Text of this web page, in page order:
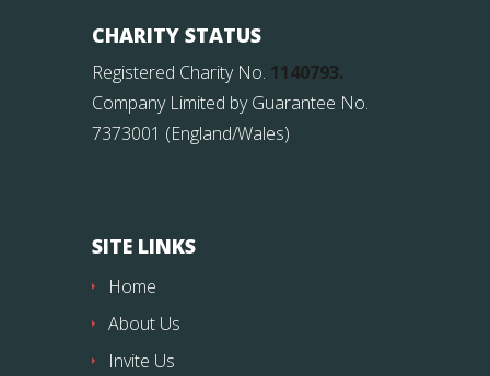
CHARITY STATUS
Registered Charity No. 1140793.
Company Limited by Guarantee No.
7373001 (England/Wales)
SITE LINKS
Home
About Us
Invite Us